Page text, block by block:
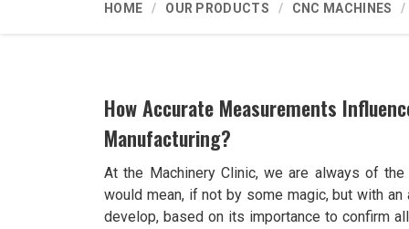
HOME OUR PRODUCTS CNC MACHINES
How Accurate Measurements
Manufacturing?
At the Machinery Clinic, we are always of
would mean, if not by some magic, but with
develop, based on its importance to confirm